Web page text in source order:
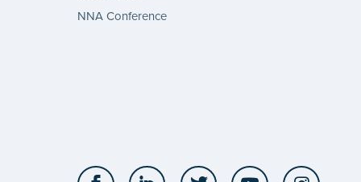
NNA Conference
Facebook LinkedIn Twitter YouTube